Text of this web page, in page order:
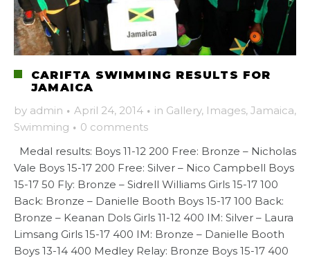
CARIFTA SWIMMING RESULTS FOR
JAMAICA
by admin · April 24, 2014 · in Gallery, Images, Jamaica,
Swimming · 0 comments
Medal results: Boys 11-12 200 Free: Bronze – Nicholas
Vale Boys 15-17 200 Free: Silver – Nico Campbell Boys
15-17 50 Fly: Bronze – Sidrell Williams Girls 15-17 100
Back: Bronze – Danielle Booth Boys 15-17 100 Back:
Bronze – Keanan Dols Girls 11-12 400 IM: Silver – Laura
Limsang Girls 15-17 400 IM: Bronze – Danielle Booth
Boys 13-14 400 Medley Relay: Bronze Boys 15-17 400